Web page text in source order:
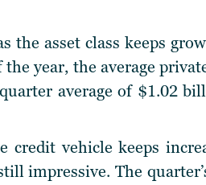
the asset class keeps
year, the average
average of $1.02
credit vehicle keeps
impressive. The